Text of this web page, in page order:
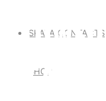
SKATA CONTACTS
SHOP
MEADOWS